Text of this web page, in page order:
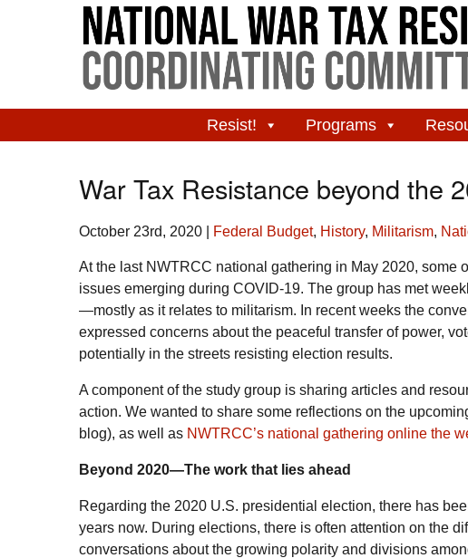
Resist! Programs
War Tax Resistance beyond the
October 23rd, 2020 Federal Budget, History, Militarism,
At the last NWTRCC national gathering in May 2020, some
issues emerging during COVID-19. The group has met
—mostly as it relates to militarism. In recent weeks the
expressed concerns about the peaceful transfer of power,
potentially in the streets resisting election results.
A component of the study group is sharing articles and
action. We wanted to share some reflections on the
blog), as well as NWTRCC’s national gathering online the
Beyond 2020—The work that lies ahead
Regarding the 2020 U.S. presidential election, there has
years now. During elections, there is often attention on the
conversations about the growing polarity and divisions